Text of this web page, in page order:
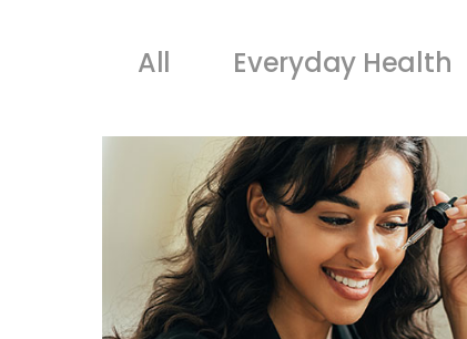
All Everyday Health